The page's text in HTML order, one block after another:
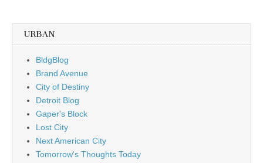
URBAN
BldgBlog
Brand Avenue
City of Destiny
Detroit Blog
Gaper's Block
Lost City
Next American City
Tomorrow's Thoughts Today